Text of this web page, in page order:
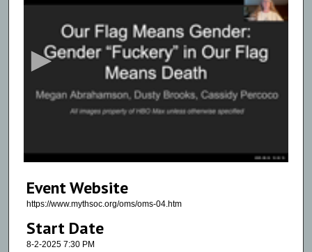
0
m
n
Event Website
https://www.mythsoc.org/oms/oms-04.htm
Start Date
8-2-2025 7:30 PM